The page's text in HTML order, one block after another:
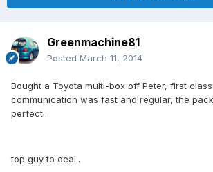
Greenmachine81
Posted March 11, 2014
Bought a Toyota multi-box off Peter, first
communication was fast and regular, the
perfect..
top guy to deal..